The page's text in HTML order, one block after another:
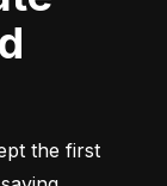
the first